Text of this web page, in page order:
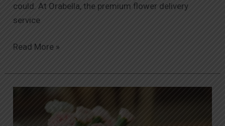
could. At Orabella, the premium flower delivery
service
Read More »
Freshness
Guarantee: